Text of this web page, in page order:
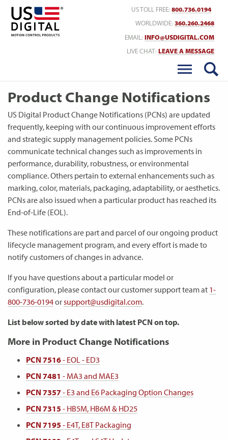
US TOLL FREE: 800.736.0194
WORLDWIDE: 360.260.2468
EMAIL: INFO@USDIGITAL.COM
LIVE CHAT: LEAVE A MESSAGE
Product Change Notifications
US Digital Product Change Notifications (PCNs) are updated
frequently, keeping with our continuous improvement efforts
and strategic supply management policies. Some PCNs
communicate technical changes such as improvements in
performance, durability, robustness, or environmental
compliance. Others pertain to external enhancements such as
marking, color, materials, packaging, adaptability, or aesthetics.
PCNs are also issued when a particular product has reached its
End-of-Life (EOL).
These notifications are part and parcel of our ongoing product
lifecycle management program, and every effort is made to
notify customers of changes in advance.
If you have questions about a particular model or
configuration, please contact our customer support team at 1-
800-736-0194orsupport@usdigital.com.
List below sorted by date with latest PCN on top.
More in Product Change Notifications
PCN 7516- EOL - ED3
PCN 7481 - MA3 and MAE3
PCN 7357- E3 and E6 Packaging Option Changes
PCN 7315 - HB5M, HB6M & HD25
PCN 7195 - E4T, E8T Packaging